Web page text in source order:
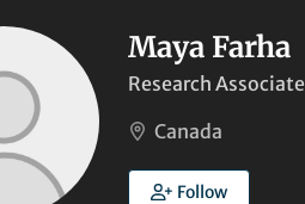
Maya Farha
Research
Canada
Follow